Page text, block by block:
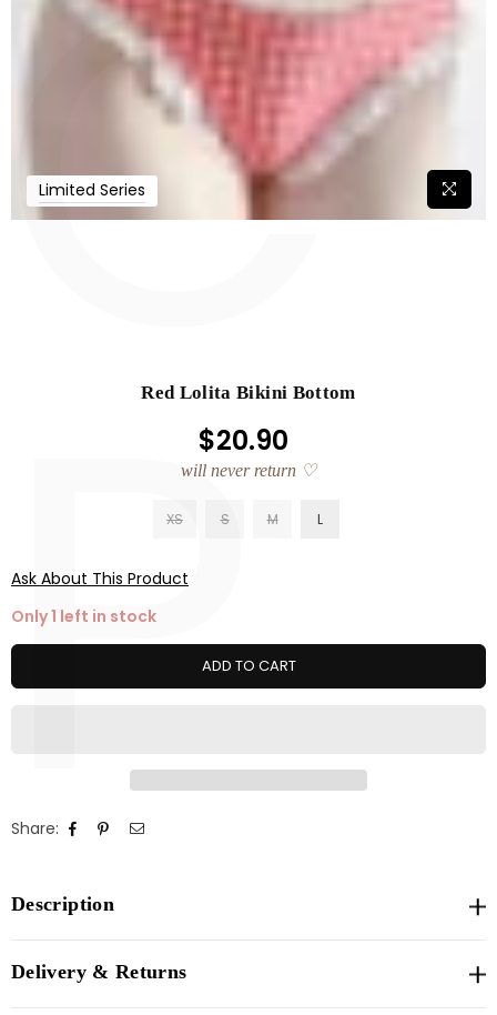
C
P
Limited Series
Red Lolita Bikini Bottom
Regular
price
$20.90
will never return ♡
XS S M L
Ask About This Product
Only 1 left in stock
ADD TO CART
Share:
Description
Delivery & Returns